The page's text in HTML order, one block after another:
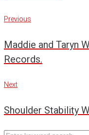
Post
Previous
Previous
Maddie and Taryn
Records.
Next
Next
Shoulder Stability